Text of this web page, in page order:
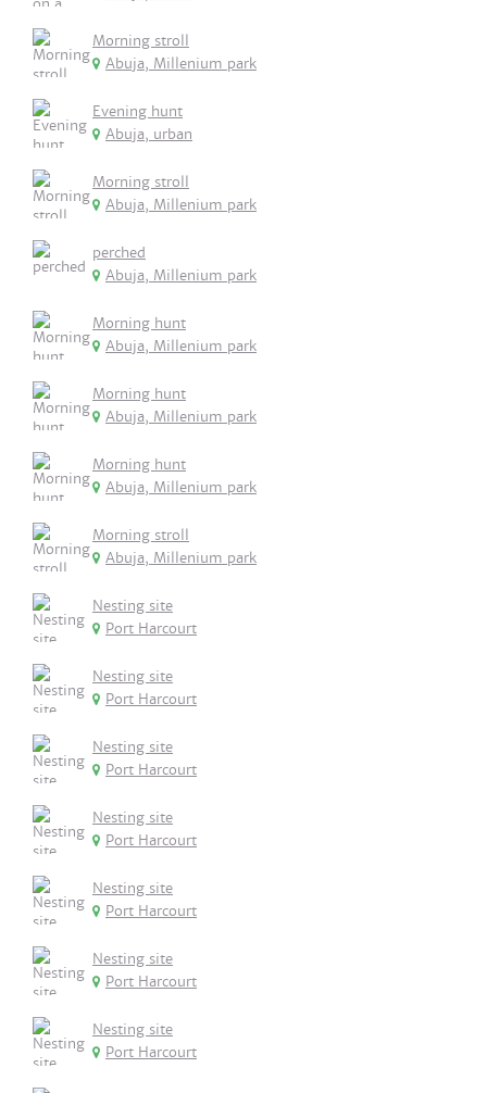
Morning stroll
Abuja, Millenium park
Evening hunt
Abuja, urban
Morning stroll
Abuja, Millenium park
perched
Abuja, Millenium park
Morning hunt
Abuja, Millenium park
Morning hunt
Abuja, Millenium park
Morning hunt
Abuja, Millenium park
Morning stroll
Abuja, Millenium park
Nesting site
Port Harcourt
Nesting site
Port Harcourt
Nesting site
Port Harcourt
Nesting site
Port Harcourt
Nesting site
Port Harcourt
Nesting site
Port Harcourt
Nesting site
Port Harcourt